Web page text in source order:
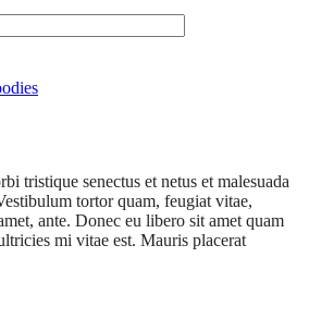
tristique senectus et netus et malesuada
tortor quam, feugiat vitae,
ante. Donec eu libero sit amet quam
mi vitae est. Mauris placerat